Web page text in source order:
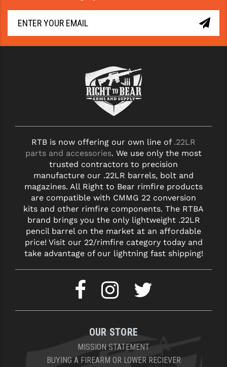
RTB is now offering our own line of .22LR
parts and accessories. We use only the most
trusted contractors to precision
manufacture our .22LR barrels, bolt and
magazines. All Right to Bear rimfire products
are compatible with CMMG 22 conversion
kits and other rimfire components. The RTBA
brand brings you the only lightweight .22LR
pencil barrel on the market at an affordable
price! Visit our 22/rimfire category today and
take advantage of our lightning fast shipping!
OUR STORE
MISSION STATEMENT
BUYING A FIREARM OR LOWER RECIEVER